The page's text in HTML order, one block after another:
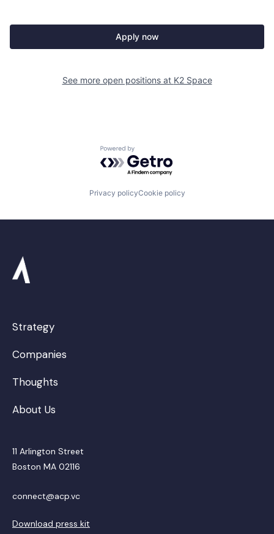
Apply now
See more open positions at K2 Space
Powered by Getro.com
Privacy policyCookie policy
Strategy
Companies
Thoughts
About Us
11 Arlington Street
Boston MA 02116
connect@acp.vc
Download press kit